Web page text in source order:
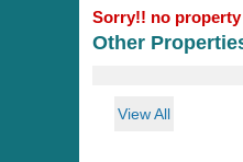
Sorry!! no
Other
View All